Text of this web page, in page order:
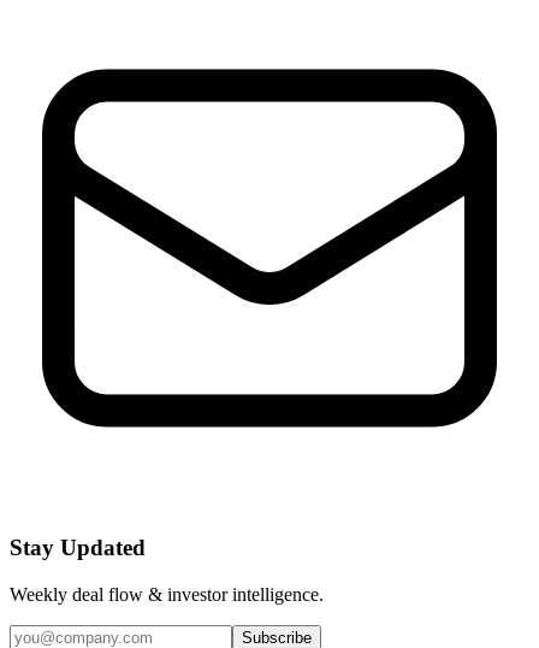
Stay Updated
Weekly deal flow & investor intelligence.
Subscribe